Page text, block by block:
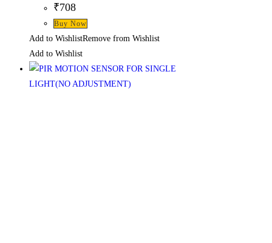
₹708
Buy Now
Add to WishlistRemove from Wishlist
Add to Wishlist